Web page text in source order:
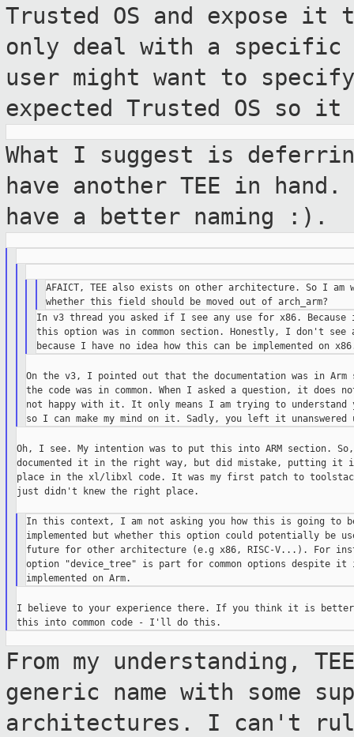
Trusted OS and expose
only deal with a specific
user might want to
expected Trusted OS so
What I suggest is
have another TEE in hand.
have a better naming :).
AFAICT, TEE also exists on other architecture. So I am
In v3 thread you asked if I see any use for x86.
this option was in common section. Honestly, I don't see
On the v3, I pointed out that the documentation was in Arm
the code was in common. When I asked a question, it does
not happy with it. It only means I am trying to understand
Oh, I see. My intention was to put this into ARM section.
documented it in the right way, but did mistake, putting it
place in the xl/libxl code. It was my first patch to
just didn't knew the right place.
In this context, I am not asking you how this is going to
implemented but whether this option could potentially be
future for other architecture (e.g x86, RISC-V...). For
option "device_tree" is part for common options despite it
I believe to your experience there. If you think it is better
From my understanding,
generic name with some
architectures. I can't